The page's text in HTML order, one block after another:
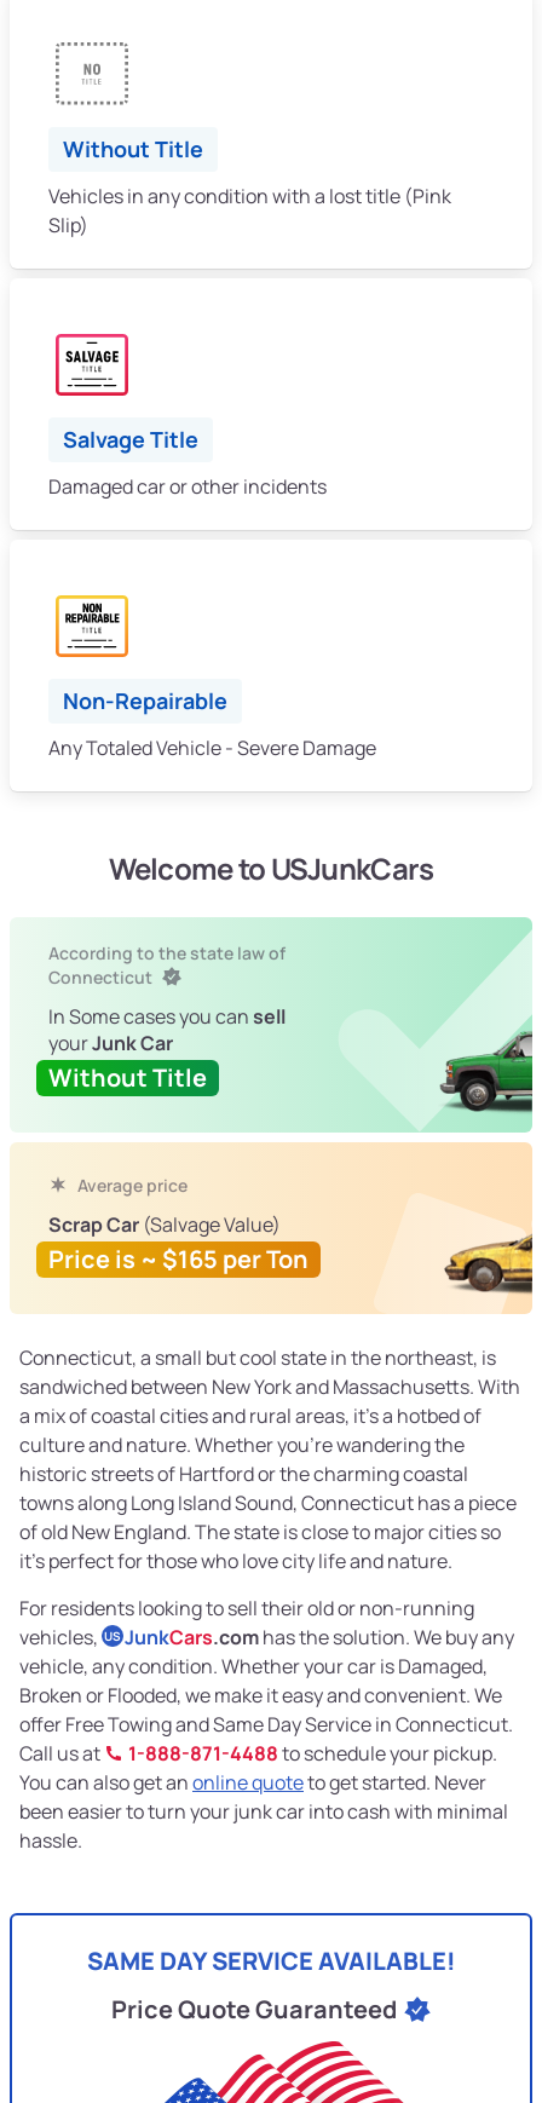
Without Title
Vehicles in any condition with a lost title (Pink
Slip)
Salvage Title
Damaged car or other incidents
Non-Repairable
Any Totaled Vehicle - Severe Damage
Welcome to USJunkCars
According to the state law of
Connecticut
In Some cases you cansell
yourJunk Car
Without Title
Average price
Scrap Car (Salvage Value)
Price is ~ $165 per Ton
Connecticut, a small but cool state in the northeast, is
sandwiched between New York and Massachusetts. With
a mix of coastal cities and rural areas, it’s a hotbed of
culture and nature. Whether you’re wandering the
historic streets of Hartford or the charming coastal
towns along Long Island Sound, Connecticut has a piece
of old New England. The state is close to major cities so
it’s perfect for those who love city life and nature.
For residents looking to sell their old or non-running
vehicles, US JunkCars.comhas the solution. We buy any
vehicle, any condition. Whether your car is Damaged,
Broken or Flooded, we make it easy and convenient. We
offer Free Towing and Same Day Service in Connecticut.
Call us at
1-888-871-4488to schedule your pickup.
You can also get anonline quoteto get started. Never
been easier to turn your junk car into cash with minimal
hassle.
SAME DAY SERVICE AVAILABLE!
Price Quote Guaranteed